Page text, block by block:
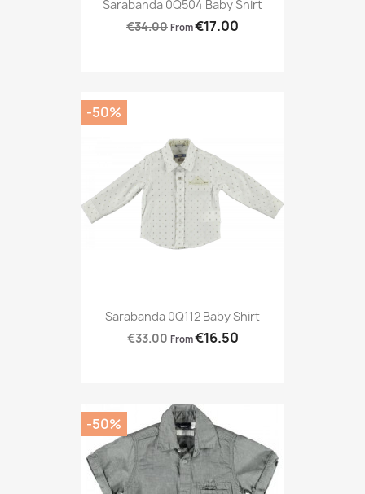
Sarabanda 0Q504 Baby Shirt
€34.00 From€17.00
Sarabanda 0Q112 Baby Shirt
€33.00 From€16.50
-50%
-50%